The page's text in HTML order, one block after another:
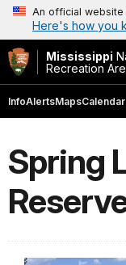
An official
Here's how you
Mississippi
Recreation
InfoAlertsMapsCalendar
Spring